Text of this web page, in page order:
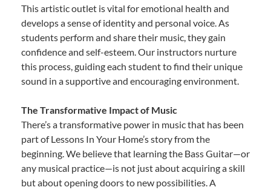
This artistic outlet is vital for emotional health and
develops a sense of identity and personal voice. As
students perform and share their music, they gain
confidence and self-esteem. Our instructors nurture
this process, guiding each student to find their unique
sound in a supportive and encouraging environment.
The Transformative Impact of Music
There’s a transformative power in music that has been
part of Lessons In Your Home’s story from the
beginning. We believe that learning the Bass Guitar—or
any musical practice—is not just about acquiring a skill
but about opening doors to new possibilities. A